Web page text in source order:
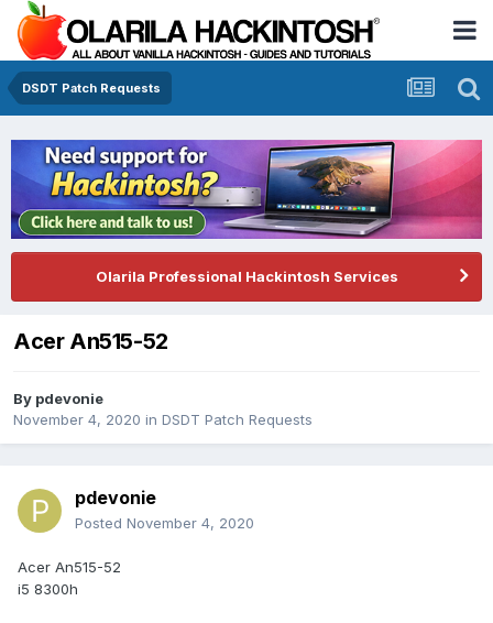
DSDT Patch Requests
Olarila Professional Hackintosh Services
Acer An515-52
By pdevonie
November 4, 2020 in DSDT Patch Requests
pdevonie
Posted November 4, 2020
Acer An515-52
i5 8300h